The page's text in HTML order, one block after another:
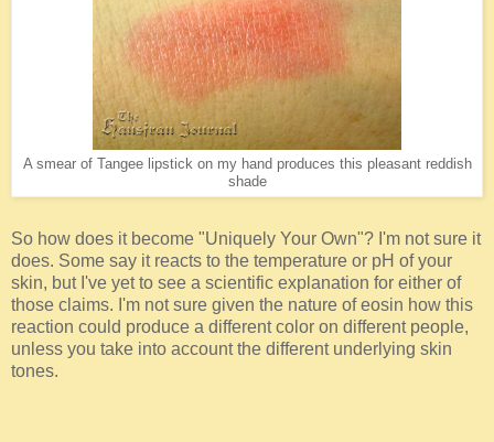
A smear of Tangee lipstick on my hand produces this pleasant reddish
shade
So how does it become "Uniquely Your Own"? I'm not sure it
does. Some say it reacts to the temperature or pH of your
skin, but I've yet to see a scientific explanation for either of
those claims. I'm not sure given the nature of eosin how this
reaction could produce a different color on different people,
unless you take into account the different underlying skin
tones.